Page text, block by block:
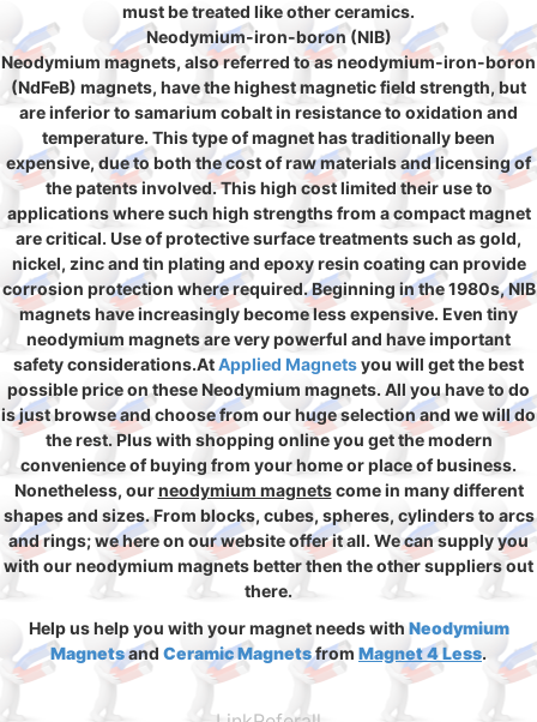
must be treated like other ceramics.
Neodymium-iron-boron (NIB)
Neodymium magnets, also referred to as neodymium-iron-boron
(NdFeB) magnets, have the highest magnetic field strength, but
are inferior to samarium cobalt in resistance to oxidation and
temperature. This type of magnet has traditionally been
expensive, due to both the cost of raw materials and licensing of
the patents involved. This high cost limited their use to
applications where such high strengths from a compact magnet
are critical. Use of protective surface treatments such as gold,
nickel, zinc and tin plating and epoxy resin coating can provide
corrosion protection where required. Beginning in the 1980s, NIB
magnets have increasingly become less expensive. Even tiny
neodymium magnets are very powerful and have important
safety considerations.AtApplied Magnetsyou will get the best
possible price on these Neodymium magnets. All you have to do
is just browse and choose from our huge selection and we will do
the rest. Plus with shopping online you get the modern
convenience of buying from your home or place of business.
Nonetheless, ourneodymium magnetscome in many different
shapes and sizes. From blocks, cubes, spheres, cylinders to arcs
and rings; we here on our website offer it all. We can supply you
with our neodymium magnets better then the other suppliers out
there.
Help us help you with your magnet needs with Neodymium
Magnetsand Ceramic Magnetsfrom Magnet 4 Less.